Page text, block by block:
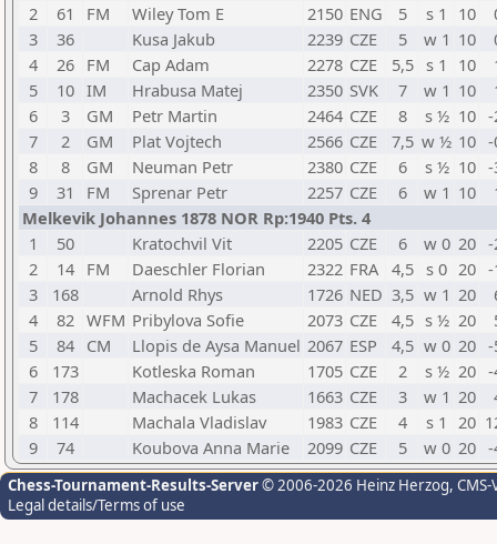
2
61 FM Wiley Tom E 2150 ENG 5 s 1 10
3
36 Kusa Jakub 2239 CZE 5 w 1 10
4
26 FM Cap Adam 2278 CZE 5,5 s 1 10
5
10 IM Hrabusa Matej 2350 SVK 7 w 1 10
6
3 GM Petr Martin 2464 CZE 8 s ½ 10 -
7
2 GM Plat Vojtech 2566 CZE 7,5 w ½ 10 -
8
8 GM Neuman Petr 2380 CZE 6 s ½ 10 -
9
31 FM Sprenar Petr 2257 CZE 6 w 1 10
Melkevik Johannes 1878 NOR Rp:1940 Pts. 4
1
50 Kratochvil Vit 2205 CZE 6 w 0 20 -
2
14 FM Daeschler Florian 2322 FRA 4,5 s 0 20 -
3
168 Arnold Rhys 1726 NED 3,5 w 1 20
4
82 WFM Pribylova Sofie 2073 CZE 4,5 s ½ 20
5
84 CM Llopis de Aysa Manuel 2067 ESP 4,5 w 0 20 -
6
173 Kotleska Roman 1705 CZE 2 s ½ 20 -
7
178 Machacek Lukas 1663 CZE 3 w 1 20
8
114 Machala Vladislav 1983 CZE 4 s 1 20
9
74 Koubova Anna Marie 2099 CZE 5 w 0 20 -
Chess-Tournament-Results-Server© 2006-2026 Heinz Herzog,
Legal details/Terms of use